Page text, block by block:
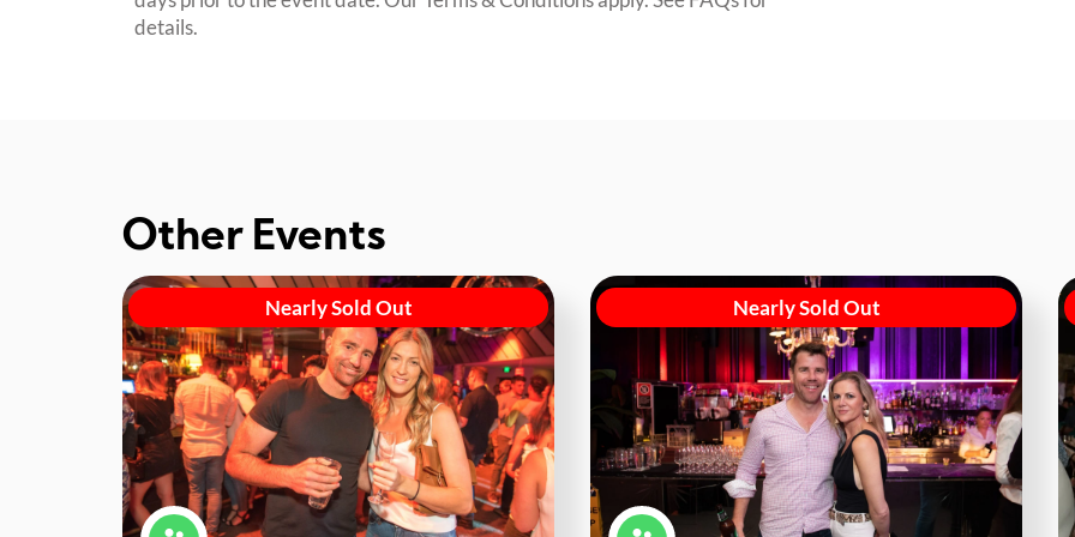
details.
Other Events
Nearly Sold Out Nearly Sold Out